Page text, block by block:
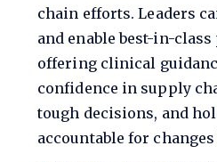
chain efforts. Leaders
and enable best-in-
offering clinical
confidence in supply
tough decisions, and
accountable for